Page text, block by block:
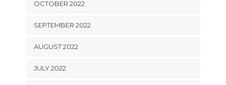
OCTOBER 2022
SEPTEMBER 2022
AUGUST 2022
JULY 2022